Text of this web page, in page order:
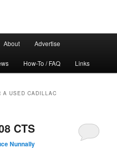
About Advertise
How-To / FAQ Links
A USED CADILLAC
CTS
Nunnally